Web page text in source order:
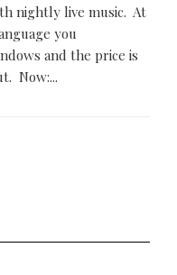
nightly live music. At
you
and the price is
Now:...